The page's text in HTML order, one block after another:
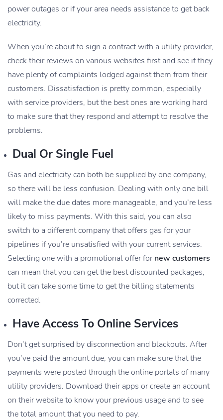
power outages or if your area needs assistance to get back
electricity.
When you’re about to sign a contract with a utility provider,
check their reviews on various websites first and see if they
have plenty of complaints lodged against them from their
customers. Dissatisfaction is pretty common, especially
with service providers, but the best ones are working hard
to make sure that they respond and attempt to resolve the
problems.
Dual Or Single Fuel
Gas and electricity can both be supplied by one company,
so there will be less confusion. Dealing with only one bill
will make the due dates more manageable, and you’re less
likely to miss payments. With this said, you can also
switch to a different company that offers gas for your
pipelines if you’re unsatisfied with your current services.
Selecting one with a promotional offer fornew customers
can mean that you can get the best discounted packages,
but it can take some time to get the billing statements
corrected.
Have Access To Online Services
Don’t get surprised by disconnection and blackouts. After
you’ve paid the amount due, you can make sure that the
payments were posted through the online portals of many
utility providers. Download their apps or create an account
on their website to know your previous usage and to see
the total amount that you need to pay.